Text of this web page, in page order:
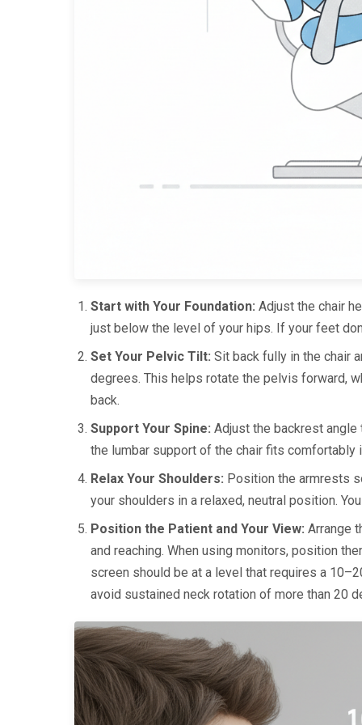
Start with Your Foundation: Adjust the chair
just below the level of your hips. If your feet
Set Your Pelvic Tilt: Sit back fully in the chair
degrees. This helps rotate the pelvis forward,
back.
Support Your Spine: Adjust the backrest
the lumbar support of the chair fits comfortably
Relax Your Shoulders: Position the armrests
your shoulders in a relaxed, neutral position.
Position the Patient and Your View: Arrange
and reaching. When using monitors, position
screen should be at a level that requires a
avoid sustained neck rotation of more than 20